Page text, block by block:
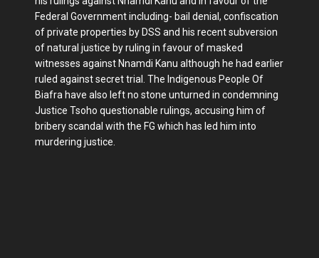
Federal Government including- bail denial, confiscation
of private properties by DSS and his recent subversion
of natural justice by ruling in favour of masked
witnesses against Nnamdi Kanu although he had earlier
ruled against secret trial. The Indigenous People Of
Biafra have also left no stone unturned in condemning
Justice Tsoho questionable rulings, accusing him of
bribery scandal with the FG which has led him into
murdering justice.